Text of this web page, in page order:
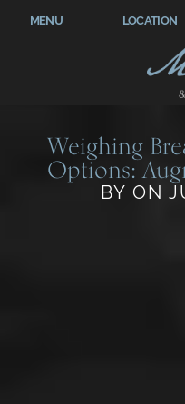
MENU LOCATION
Weighing
Options:
BY ON